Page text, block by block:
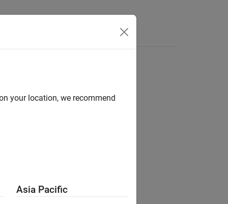
your location, we recommend
Asia Pacific